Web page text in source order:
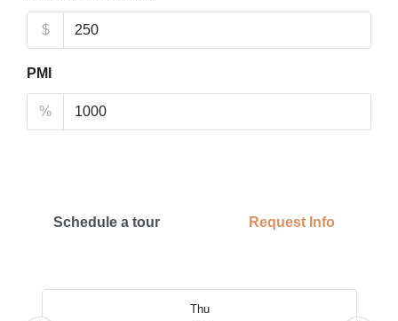
$
PMI
%
Schedule a tour Request Info
Thu